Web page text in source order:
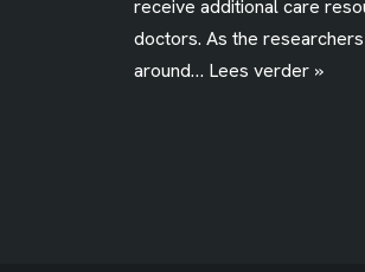
receive additional care
doctors. As the
around… Lees verder »